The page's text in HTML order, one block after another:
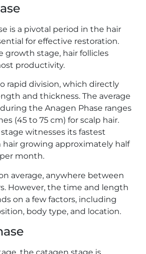
is a pivotal period in the hair
for effective restoration.
growth stage, hair follicles
productivity.
rapid division, which directly
and thickness. The average
the Anagen Phase ranges
(45 to 75 cm) for scalp hair.
witnesses its fastest
growing approximately half
per month.
average, anywhere between
However, the time and length
on a few factors, including
body type, and location.